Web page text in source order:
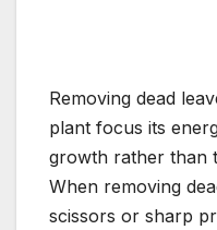
Removing dead
plant focus its
growth rather than
When removing
scissors or sharp